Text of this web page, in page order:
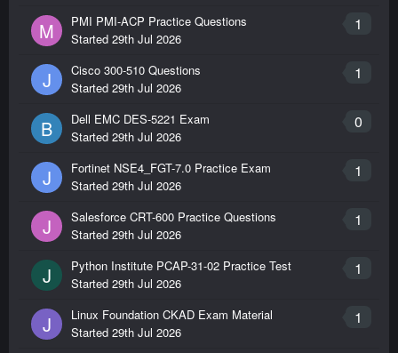
M 1
PMI PMI-ACP Practice Questions
Started 29th Jul 2026
J 1
Cisco 300-510 Questions
Started 29th Jul 2026
B 0
Dell EMC DES-5221 Exam
Started 29th Jul 2026
J 1
Fortinet NSE4_FGT-7.0 Practice Exam
Started 29th Jul 2026
J 1
Salesforce CRT-600 Practice Questions
Started 29th Jul 2026
J 1
Python Institute PCAP-31-02 Practice Test
Started 29th Jul 2026
J 1
Linux Foundation CKAD Exam Material
Started 29th Jul 2026